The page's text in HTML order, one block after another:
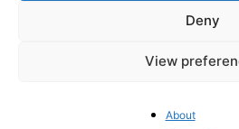
Deny
View
About
Episode 14